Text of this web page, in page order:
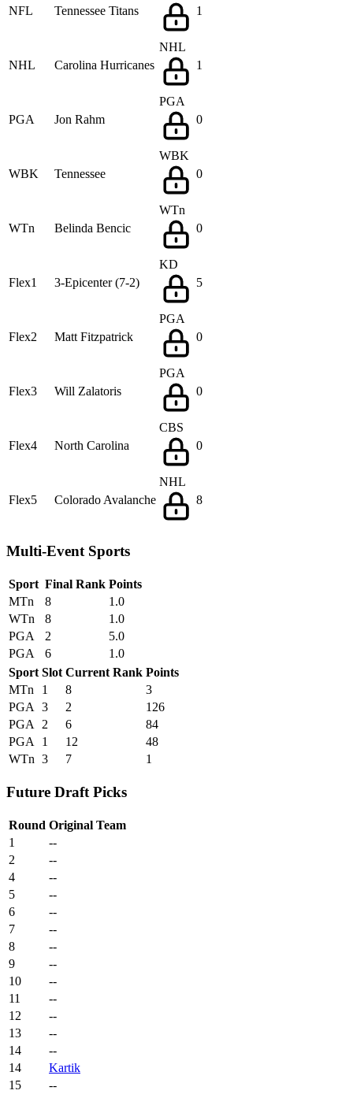
NFL Tennessee Titans
1
NHL Carolina Hurricanes
NHL
1
PGA Jon Rahm
PGA
0
WBK Tennessee
WBK
0
WTn Belinda Bencic
WTn
0
Flex1 3-Epicenter (7-2)
KD
5
Flex2 Matt Fitzpatrick
PGA
0
Flex3 Will Zalatoris
PGA
0
Flex4 North Carolina
CBS
0
Flex5 Colorado Avalanche
NHL
8
Multi-Event Sports
Sport Final Rank Points
MTn
8
1.0
WTn
8
1.0
PGA
2
5.0
PGA
6
1.0
Sport Slot Current Rank Points
MTn
1 8
3
PGA
3 2
126
PGA
2 6
84
PGA
1 12
48
WTn 3 7 1
Future Draft Picks
Round Original Team
1
--
2
--
4
--
5
--
6
--
7
--
8
--
9
--
10
--
11
--
12
--
13
--
14
--
14
Kartik
15
--